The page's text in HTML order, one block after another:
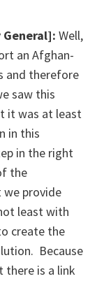
Well,
an Afghan-
and therefore
saw this
it was at least
in this
in the right
the
provide
least with
create the
Because
there is a link